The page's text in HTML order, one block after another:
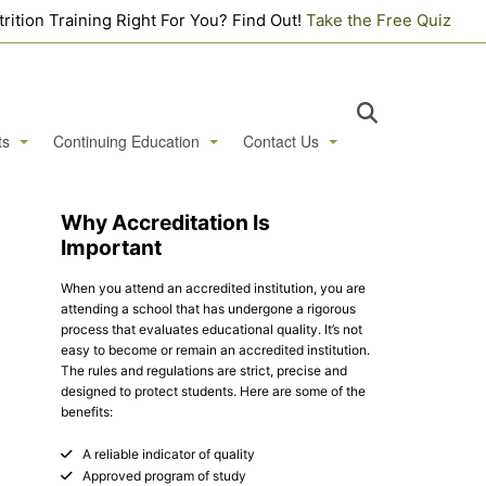
Training Right For You? Find Out! Take the Free Quiz
& Workshops
Continuing Education
Hair Tissue Mineral Analysis (HTMA) Level 1 Practitioner
Hair Tissue Mineral Analysis (HTMA) Level 2 Practitioner
Contact Us
Login Portal
Student Login
Why Accreditation Is
Important
When you attend an accredited institution, you are
attending a school that has undergone a rigorous
process that evaluates educational quality. It’s not
easy to become or remain an accredited institution.
The rules and regulations are strict, precise and
designed to protect students. Here are some of the
benefits:
A reliable indicator of quality
Approved program of study